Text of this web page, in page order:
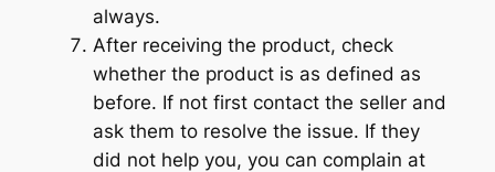
always.
After receiving the product, check
whether the product is as defined as
before. If not first contact the seller and
ask them to resolve the issue. If they
did not help you, you can complain at